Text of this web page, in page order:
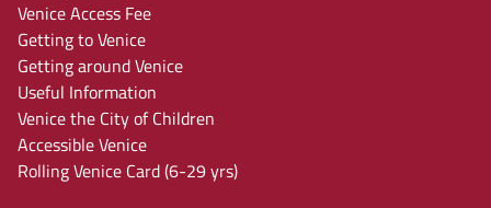
Venice Access Fee
Getting to Venice
Getting around Venice
Useful Information
Venice the City of Children
Accessible Venice
Rolling Venice Card (6-29 yrs)